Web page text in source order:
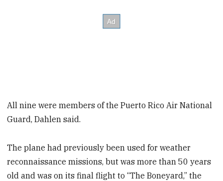
All nine were members of the Puerto Rico Air National
Guard, Dahlen said.
The plane had previously been used for weather
reconnaissance missions, but was more than 50 years
old and was on its final flight to “The Boneyard,” the